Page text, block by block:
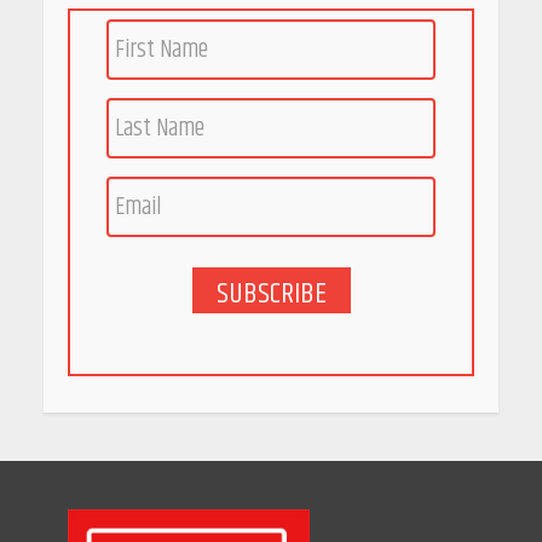
Woman Should Know
India is Tripling Its Magnet
Bet
5 Stunning New Restaurants
in Bengaluru You Must Visit
SUBSCRIBE